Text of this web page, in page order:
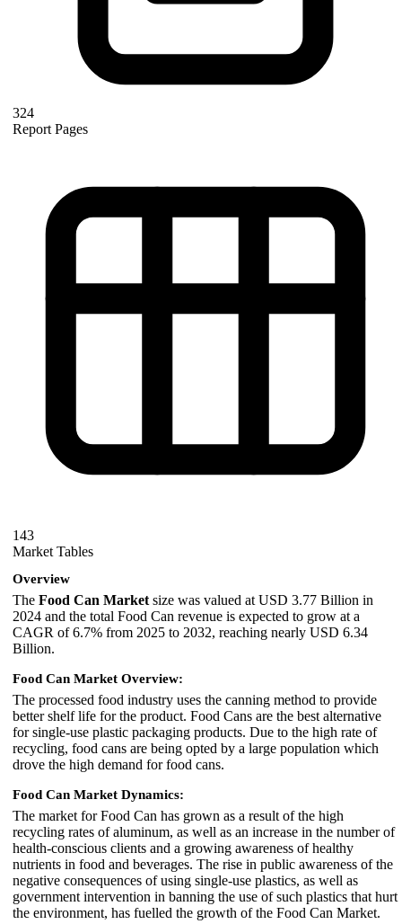
324
Report Pages
143
Market Tables
Overview
The Food Can Market size was valued at USD 3.77 Billion in
2024 and the total Food Can revenue is expected to grow at a
CAGR of 6.7% from 2025 to 2032, reaching nearly USD 6.34
Billion.
Food Can Market Overview:
The processed food industry uses the canning method to provide
better shelf life for the product. Food Cans are the best alternative
for single-use plastic packaging products. Due to the high rate of
recycling, food cans are being opted by a large population which
drove the high demand for food cans.
Food Can Market Dynamics:
The market for Food Can has grown as a result of the high
recycling rates of aluminum, as well as an increase in the number of
health-conscious clients and a growing awareness of healthy
nutrients in food and beverages. The rise in public awareness of the
negative consequences of using single-use plastics, as well as
government intervention in banning the use of such plastics that hurt
the environment, has fuelled the growth of the Food Can Market.